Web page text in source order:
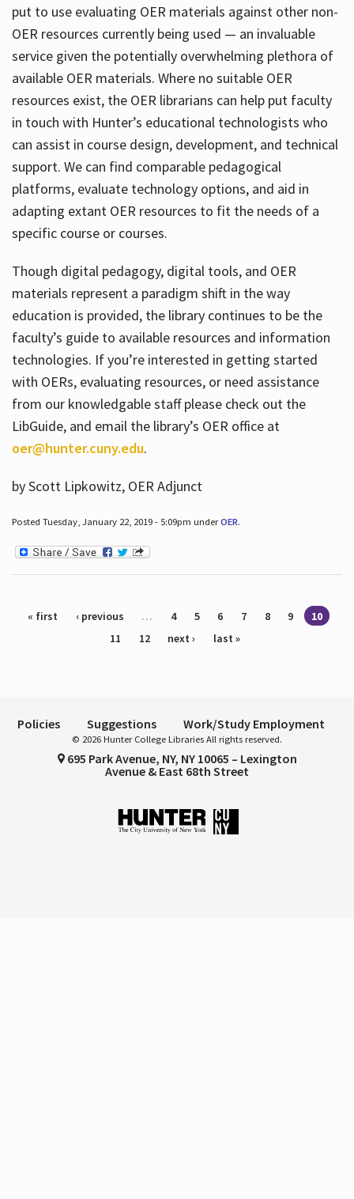
put to use evaluating OER materials against other non-
OER resources currently being used — an invaluable
service given the potentially overwhelming plethora of
available OER materials. Where no suitable OER
resources exist, the OER librarians can help put faculty
in touch with Hunter’s educational technologists who
can assist in course design, development, and technical
support. We can find comparable pedagogical
platforms, evaluate technology options, and aid in
adapting extant OER resources to fit the needs of a
specific course or courses.
Though digital pedagogy, digital tools, and OER
materials represent a paradigm shift in the way
education is provided, the library continues to be the
faculty’s guide to available resources and information
technologies. If you’re interested in getting started
with OERs, evaluating resources, or need assistance
from our knowledgable staff please check out the
LibGuide, and email the library’s OER office at
oer@hunter.cuny.edu.
by Scott Lipkowitz, OER Adjunct
Posted Tuesday, January 22, 2019 - 5:09pm underOER.
Pages
« first ‹ previous … 4 5 6 7 8 9
10
11
12 next › last »
Policies Suggestions Work/Study Employment
© 2026 Hunter College Libraries All rights reserved.
695 Park Avenue, NY, NY 10065 – Lexington
Avenue & East 68th Street